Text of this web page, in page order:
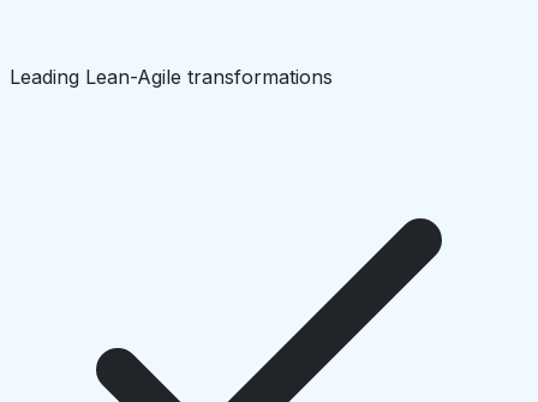
Leading Lean-Agile transformations